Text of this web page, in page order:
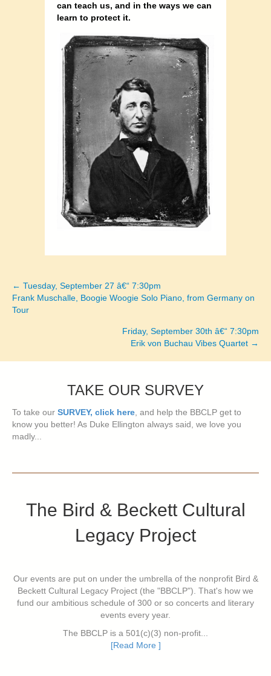
can teach us, and in the ways we can
learn to protect it.
Posts
navigation
← Tuesday, September 27 â€“ 7:30pm
Frank Muschalle, Boogie Woogie Solo Piano, from Germany on
Tour
Friday, September 30th â€“ 7:30pm
Erik von Buchau Vibes Quartet →
TAKE OUR SURVEY
To take our SURVEY, click here, and help the BBCLP get to
know you better! As Duke Ellington always said, we love you
madly...
The Bird & Beckett Cultural
Legacy Project
Our events are put on under the umbrella of the nonprofit Bird &
Beckett Cultural Legacy Project (the "BBCLP"). That's how we
fund our ambitious schedule of 300 or so concerts and literary
events every year.
The BBCLP is a 501(c)(3) non-profit...
[Read More ]